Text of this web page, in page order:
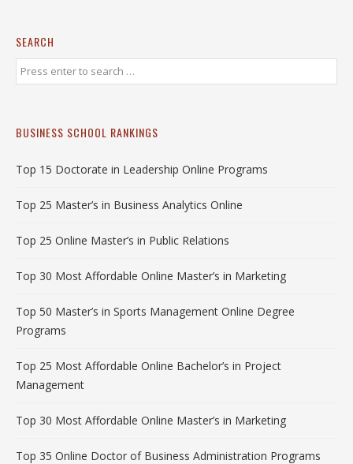
SEARCH
BUSINESS SCHOOL RANKINGS
Top 15 Doctorate in Leadership Online Programs
Top 25 Master’s in Business Analytics Online
Top 25 Online Master’s in Public Relations
Top 30 Most Affordable Online Master’s in Marketing
Top 50 Master’s in Sports Management Online Degree
Programs
Top 25 Most Affordable Online Bachelor’s in Project
Management
Top 30 Most Affordable Online Master’s in Marketing
Top 35 Online Doctor of Business Administration Programs